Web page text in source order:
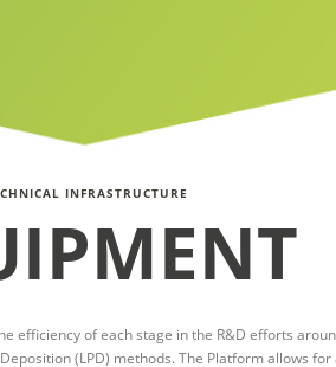
INFRASTRUCTURE
of each stage in the R&D efforts
(LPD) methods. The Platform allows